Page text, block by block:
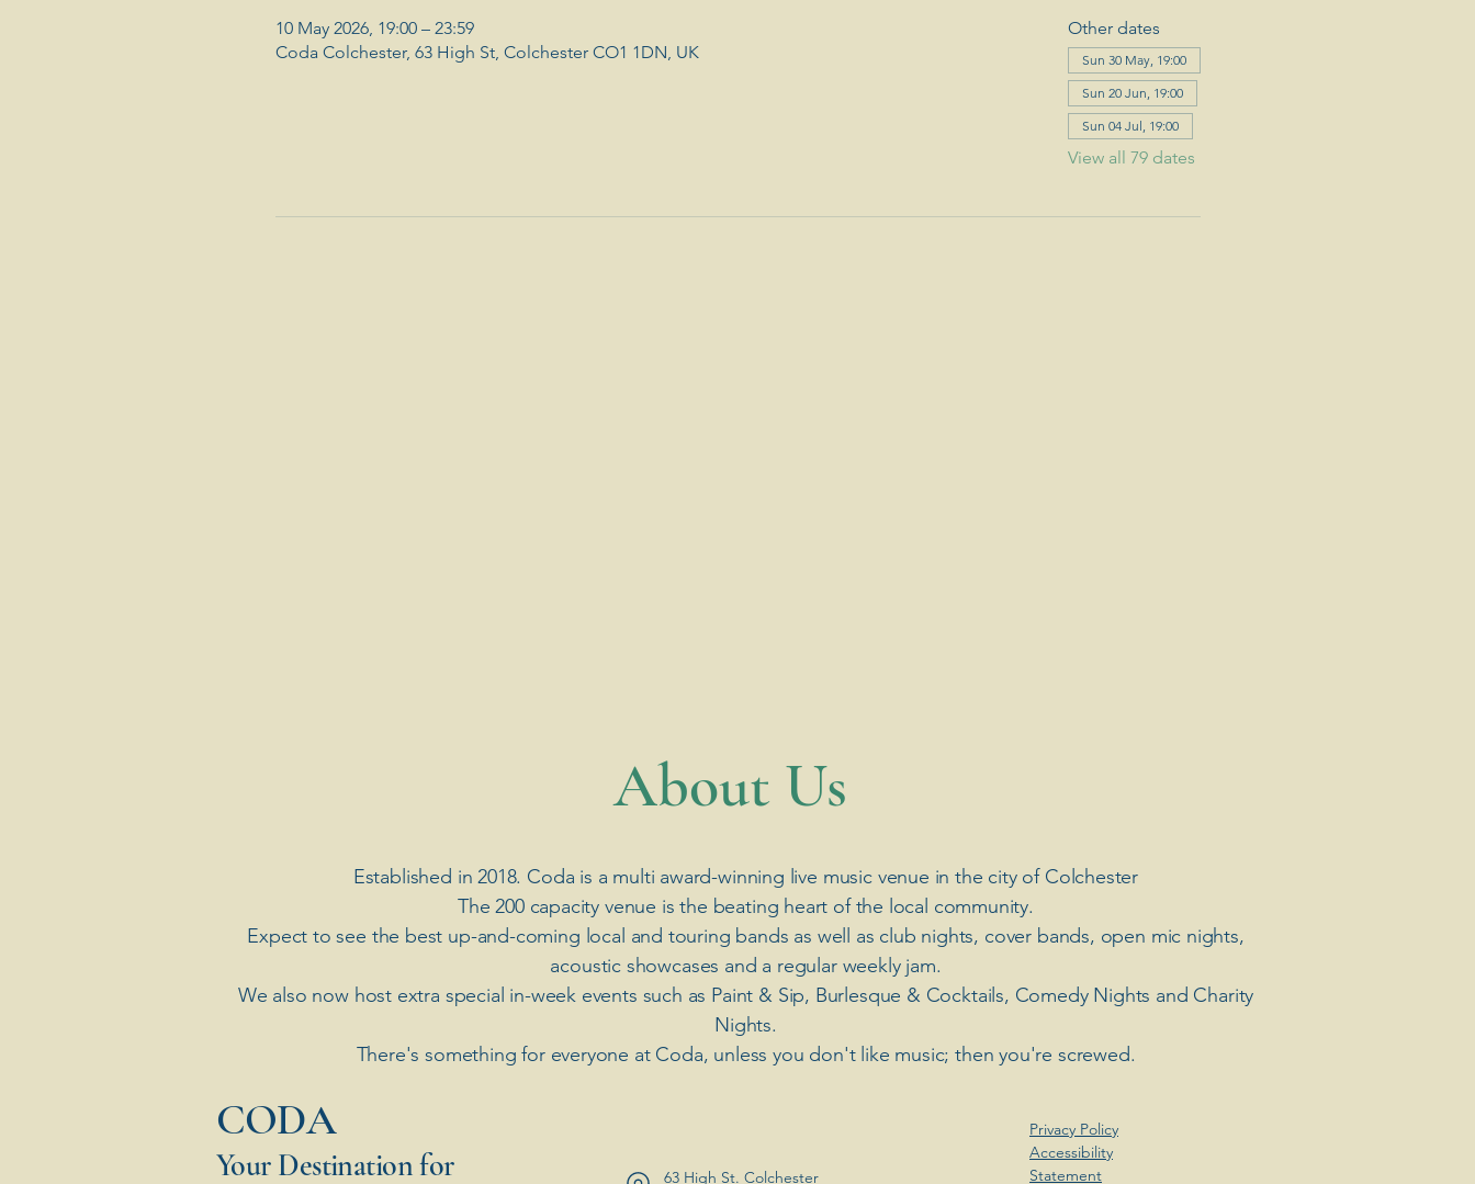
10 May 2026, 19:00 – 23:59
Coda Colchester, 63 High St, Colchester CO1 1DN, UK
Other dates
Sun 30 May, 19:00
Sun 20 Jun, 19:00
Sun 04 Jul, 19:00
View all 79 dates
​About Us
Established in 2018. Coda is a multi award-winning live music venue in the city of Colchester
The 200 capacity venue is the beating heart of the local community.
Expect to see the best up-and-coming local and touring bands as well as club nights, cover bands, open mic nights,
acoustic showcases and a regular weekly jam.
​We also now host extra special in-week events such as Paint & Sip, Burlesque & Cocktails, Comedy Nights and Charity
Nights.
There's something for everyone at Coda, unless you don't like music; then you're screwed.
​CODA
Your Destination for 63 High St. Colchester
Privacy Policy
Accessibility
Statement